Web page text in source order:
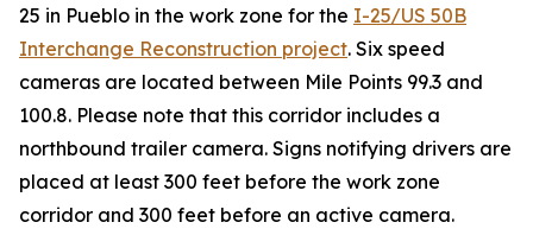
25 in Pueblo in the work zone for the I-25/US 50B
Interchange Reconstruction project. Six speed
cameras are located between Mile Points 99.3 and
100.8. Please note that this corridor includes a
northbound trailer camera. Signs notifying drivers are
placed at least 300 feet before the work zone
corridor and 300 feet before an active camera.